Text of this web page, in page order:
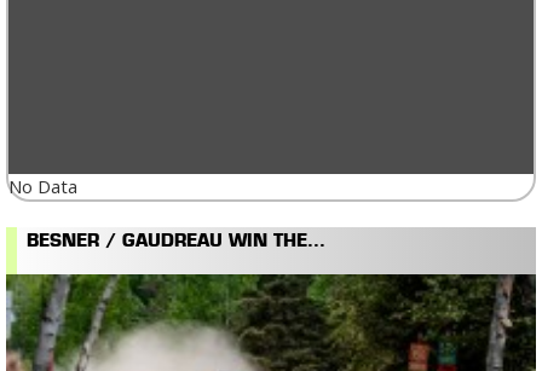
No Data
BESNER / GAUDREAU WIN THE...